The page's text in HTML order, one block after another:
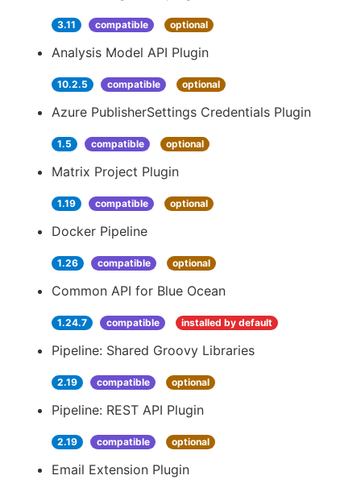
3.11 compatible optional
Analysis Model API Plugin
10.2.5 compatible optional
Azure PublisherSettings Credentials Plugin
1.5 compatible optional
Matrix Project Plugin
1.19 compatible optional
Docker Pipeline
1.26 compatible optional
Common API for Blue Ocean
1.24.7 compatible installed by default
Pipeline: Shared Groovy Libraries
2.19 compatible optional
Pipeline: REST API Plugin
2.19 compatible optional
Email Extension Plugin